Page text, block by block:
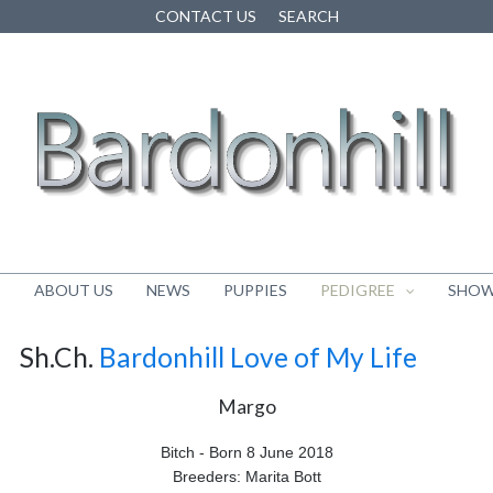
CONTACT US SEARCH
ABOUT US NEWS PUPPIES PEDIGREE
Sh.Ch. Bardonhill Love of My Life
Margo
Bitch - Born 8 June 2018
Breeders: Marita Bott